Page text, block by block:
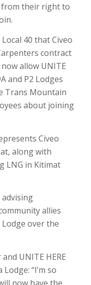
from their right to
40 that Civeo
contract
allow UNITE
and P2 Lodges
Trans Mountain
about joining
Civeo
along with
LNG in Kitimat
advising
allies
Lodge over the
UNITE HERE
“I’m so